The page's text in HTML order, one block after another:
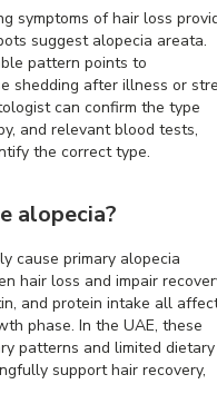
symptoms of hair loss
suggest alopecia areata.
pattern points to
shedding after illness or
can confirm the type
and relevant blood tests,
the correct type.
alopecia?
cause primary alopecia
hair loss and impair
and protein intake all
phase. In the UAE, these
patterns and limited dietary
support hair recovery,